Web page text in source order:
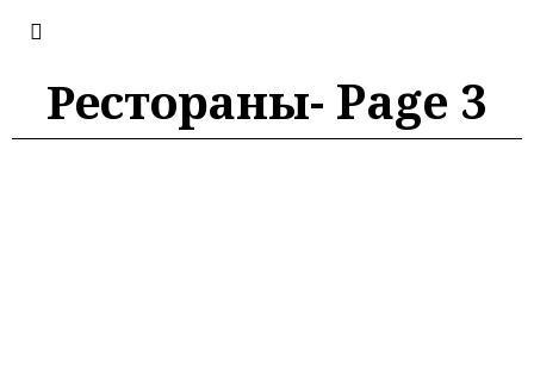
Рестораны- Page 3